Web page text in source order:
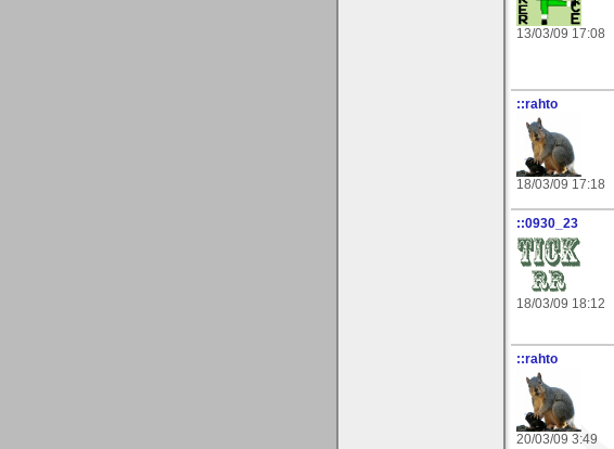
13/03/09 17:08
::rahto
18/03/09 17:18
::0930_23
18/03/09 18:12
::rahto
20/03/09 3:49